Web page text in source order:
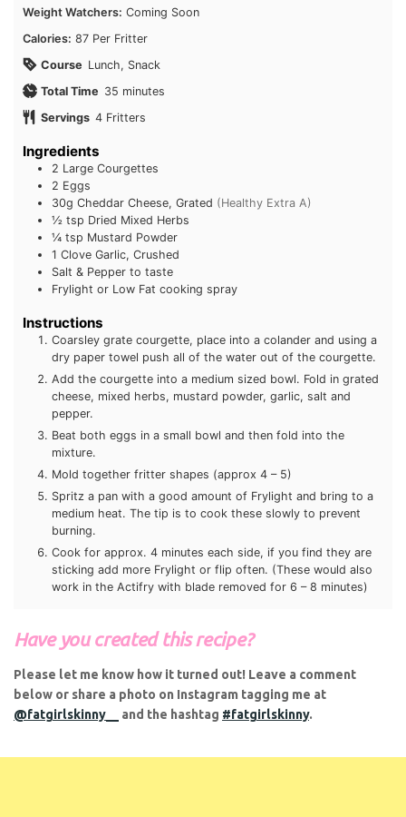
Ingredients
2 Eggs
30g Cheddar Cheese, Grated
½ tsp Dried Mixed Herbs
¼ tsp Mustard Powder
1 Clove Garlic, Crushed
Salt & Pepper to taste
Frylight or Low Fat cooking spray
Instructions
a dry paper towel push all of the water out of the
courgette.
Add the courgette into a medium sized bowl. Fold in
grated cheese, mixed herbs, mustard powder, garlic, salt
and pepper.
Beat both eggs in a small bowl and then fold into the
mixture.
Mold together fritter shapes (approx 4 – 5)
Spritz a pan with a good amount of Frylight and bring to
a medium heat. The tip is to cook these slowly to
prevent burning.
Cook for approx. 4 minutes each side, if you find they
are sticking add more Frylight or flip often. (These would
also work in the Actifry with blade removed for 6 – 8
minutes)
Have you created this recipe?
Please let me know how it turned out! Leave a comment
below or share a photo on Instagram tagging me at
@fatgirlskinny__
and the hashtag #fatgirlskinny.